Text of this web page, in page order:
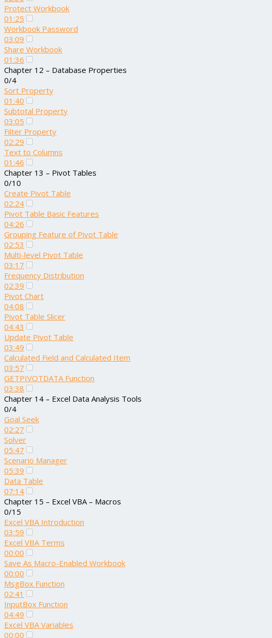
Protect Workbook
01:25
Workbook Password
03:09
Share Workbook
01:36
Chapter 12 – Database Properties
0/4
Sort Property
01:40
Subtotal Property
03:05
Filter Property
02:29
Text to Columns
01:46
Chapter 13 – Pivot Tables
0/10
Create Pivot Table
02:24
Pivot Table Basic Features
04:26
Grouping Feature of Pivot Table
02:53
Multi-level Pivot Table
03:17
Frequency Distribution
02:39
Pivot Chart
04:08
Pivot Table Slicer
04:43
Update Pivot Table
03:49
Calculated Field and Calculated Item
03:57
GETPIVOTDATA Function
03:38
Chapter 14 – Excel Data Analysis Tools
0/4
Goal Seek
02:27
Solver
05:47
Scenario Manager
05:39
Data Table
07:14
Chapter 15 – Excel VBA – Macros
0/15
Excel VBA Introduction
03:59
Excel VBA Terms
00:00
Save As Macro-Enabled Workbook
00:00
MsgBox Function
02:41
InputBox Function
04:49
Excel VBA Variables
00:00